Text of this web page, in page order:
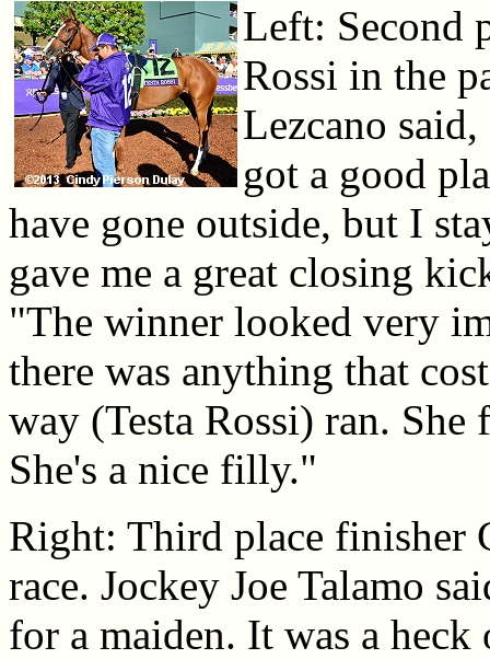
Left: Second
Rossi in the
Lezcano
got a good
have gone outside, but I
gave me a great closing
"The winner looked very
there was anything that
way (Testa Rossi) ran.
She's a nice filly."
Right: Third place finisher
race. Jockey Joe Talamo
for a maiden. It was a